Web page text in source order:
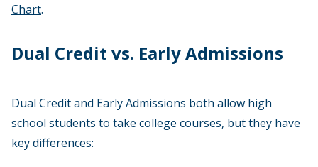
Chart.
Dual Credit vs. Early Admissions
Dual Credit and Early Admissions both allow high
school students to take college courses, but they have
key differences: